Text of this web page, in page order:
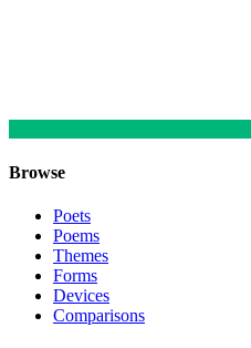
Browse
Poets
Poems
Themes
Forms
Devices
Comparisons